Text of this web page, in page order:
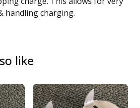
handling charging.
like